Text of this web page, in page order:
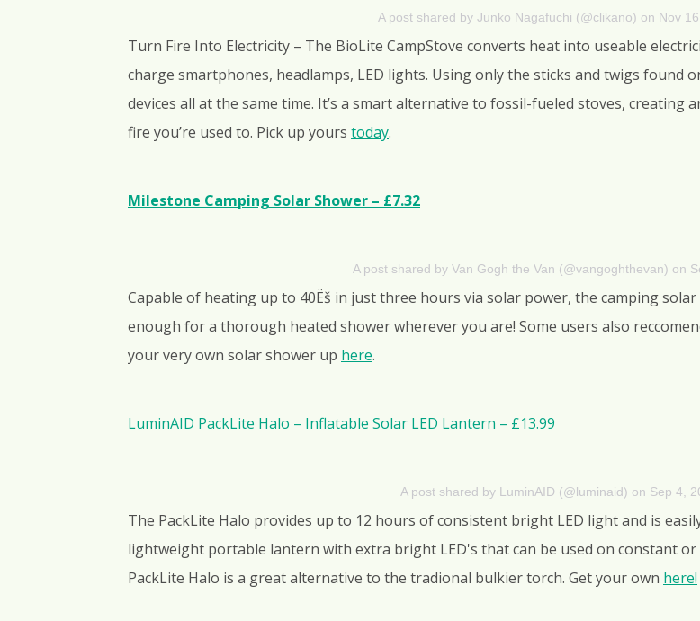
A post shared by Junko Nagafuchi (@clikano) on Nov
Turn Fire Into Electricity – The BioLite CampStove converts heat into useable
charge smartphones, headlamps, LED lights. Using only the sticks and twigs found
devices all at the same time. It’s a smart alternative to fossil-fueled stoves,
fire you’re used to. Pick up yours today.
Milestone Camping Solar Shower – £7.32
A post shared by Van Gogh the Van (@vangoghthevan) on
Capable of heating up to 40Ëš in just three hours via solar power, the camping
enough for a thorough heated shower wherever you are! Some users also
your very own solar shower up here.
LuminAID PackLite Halo – Inflatable Solar LED Lantern – £13.99
A post shared by LuminAID (@luminaid) on Sep 4,
The PackLite Halo provides up to 12 hours of consistent bright LED light and is
lightweight portable lantern with extra bright LED's that can be used on constant or
PackLite Halo is a great alternative to the tradional bulkier torch. Get your own here!